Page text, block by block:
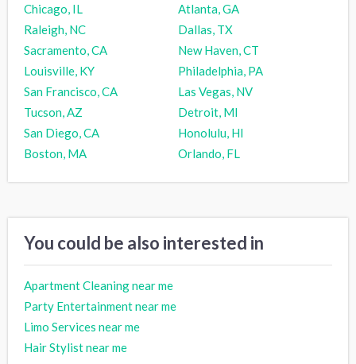
Chicago, IL
Atlanta, GA
Raleigh, NC
Dallas, TX
Sacramento, CA
New Haven, CT
Louisville, KY
Philadelphia, PA
San Francisco, CA
Las Vegas, NV
Tucson, AZ
Detroit, MI
San Diego, CA
Honolulu, HI
Boston, MA
Orlando, FL
You could be also interested in
Apartment Cleaning near me
Party Entertainment near me
Limo Services near me
Hair Stylist near me